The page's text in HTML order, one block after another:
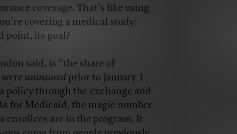
coverage. That’s like using
covering a medical study:
point, its goal?
said, is “the share of
wereuninsuredprior to January 1
policy through the exchange and
for Medicaid, the magic number
enrollees are in the program. It